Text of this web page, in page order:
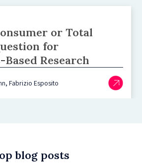
or Total
for
Research
Fabrizio Esposito
blog posts